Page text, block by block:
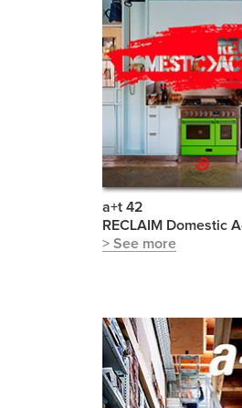
a+t 42
RECLAIM Domestic
> See more